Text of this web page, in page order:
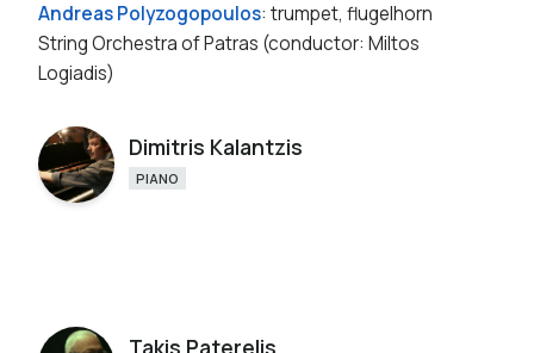
Andreas Polyzogopoulos: trumpet, flugelhorn
String Orchestra of Patras (conductor: Miltos
Logiadis)
Dimitris Kalantzis
PIANO
Takis Paterelis